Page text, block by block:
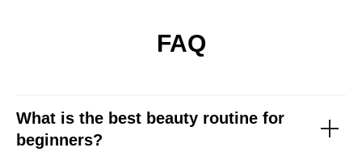
FAQ
What is the best beauty routine for
beginners?